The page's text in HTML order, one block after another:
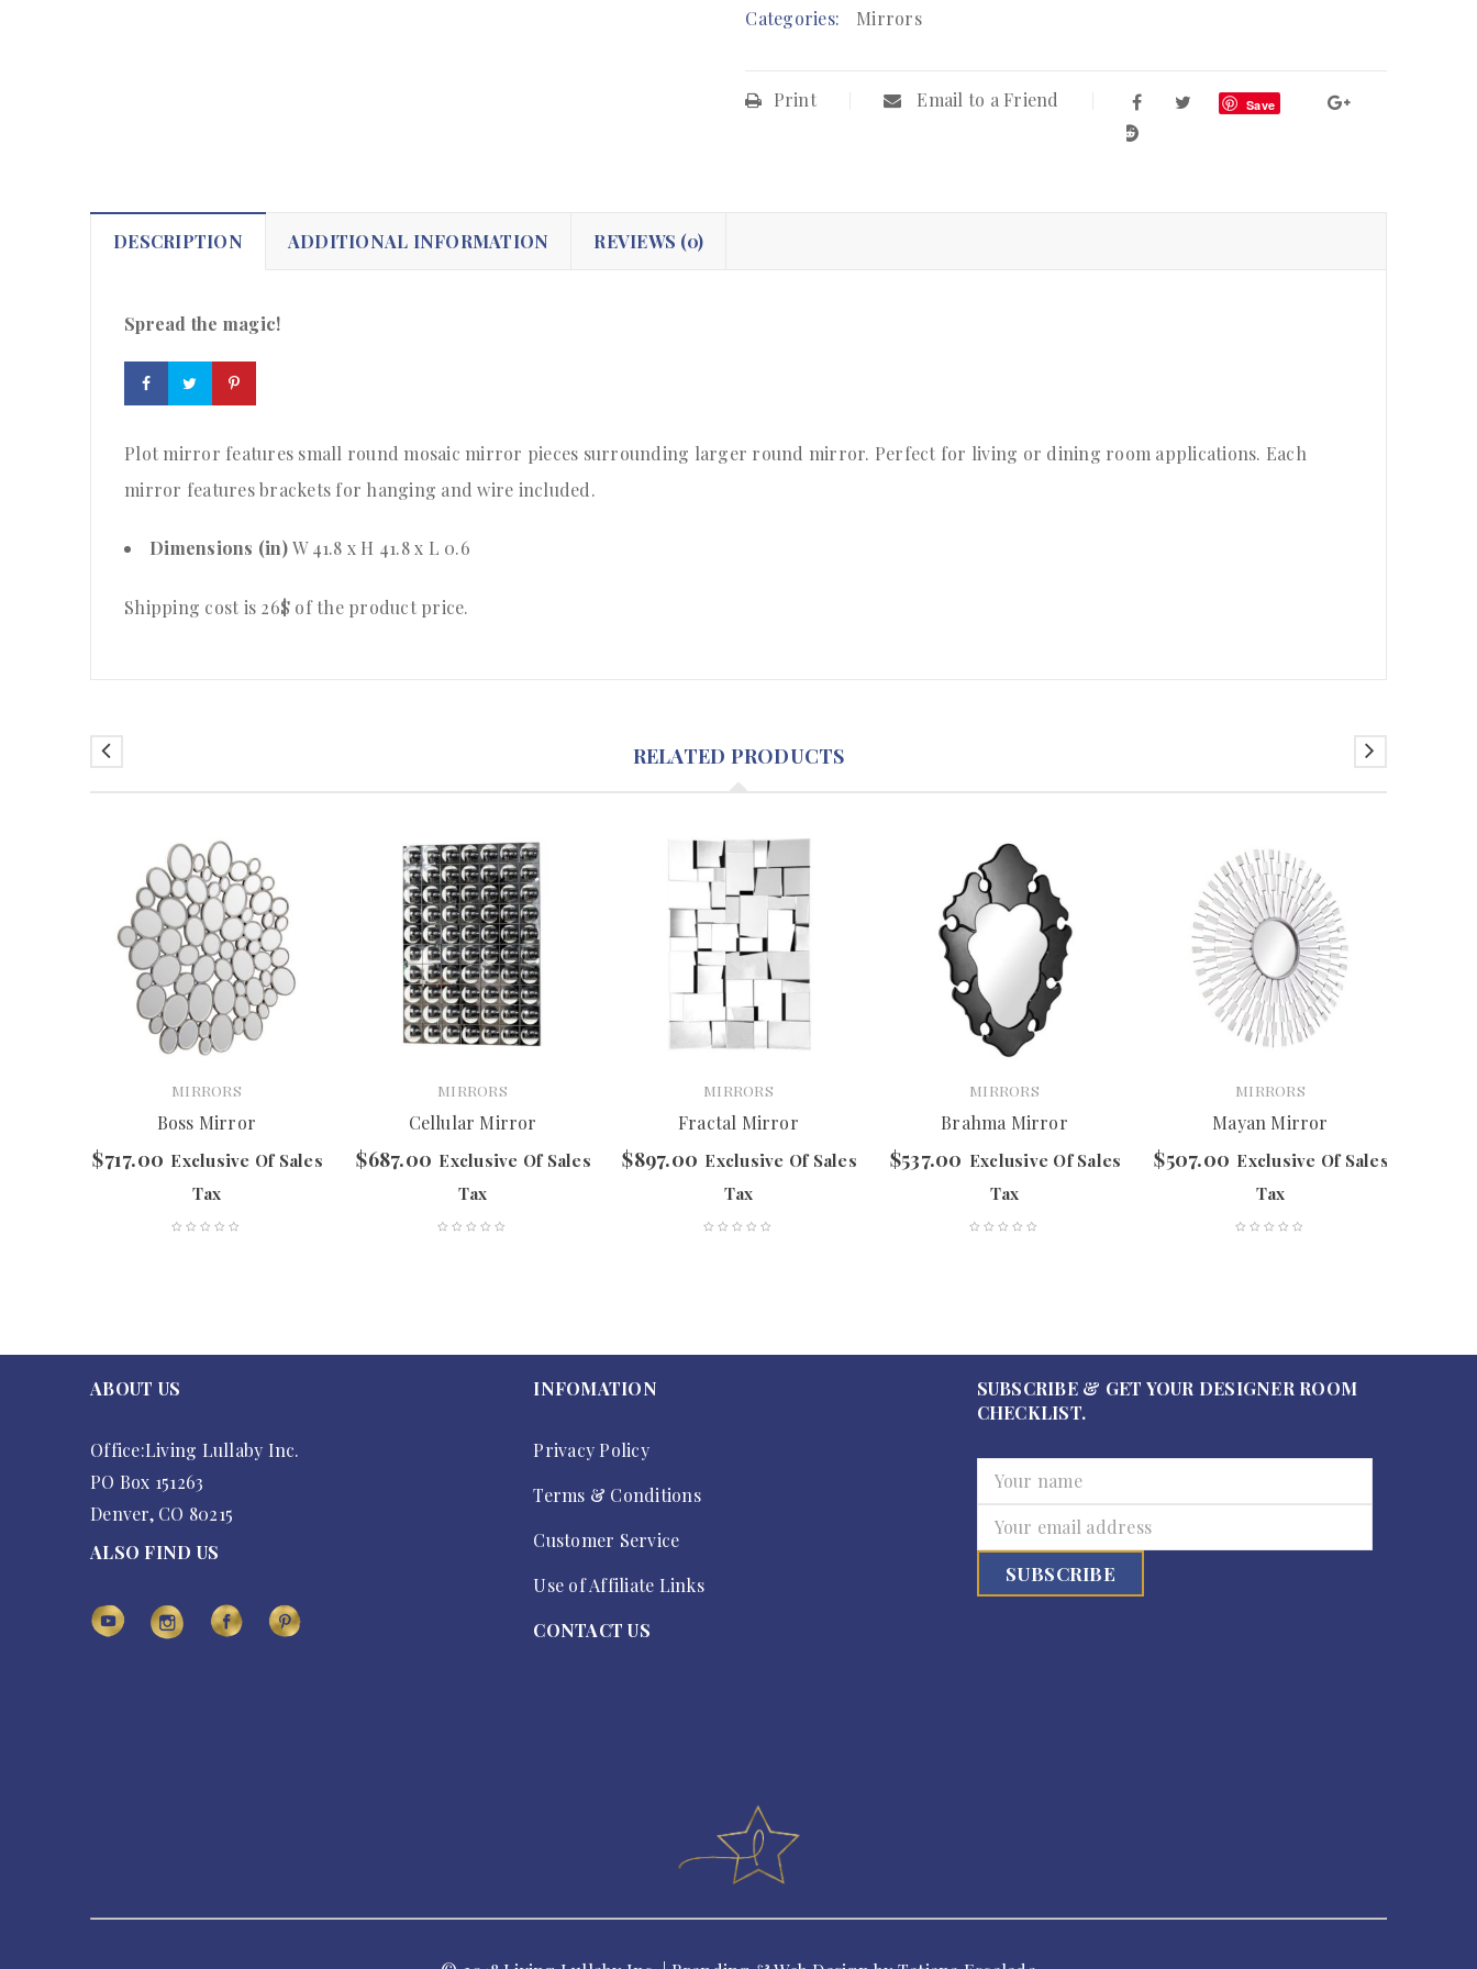
Categories: Mirrors
Print Email to a Friend Save
DESCRIPTION ADDITIONAL INFORMATION REVIEWS (0)
Spread the magic!
Plot mirror features small round mosaic mirror pieces surrounding larger round mirror. Perfect for living or dining room applications. Each
mirror features brackets for hanging and wire included.
Dimensions (in)W 41.8 x H 41.8 x L 0.6
Shipping cost is 26$ of the product price.
RELATED PRODUCTS
MIRRORS
Boss Mirror
$717.00 Exclusive Of Sales
Tax
MIRRORS
Cellular Mirror
$687.00 Exclusive Of Sales
Tax
MIRRORS
Fractal Mirror
$897.00 Exclusive Of Sales
Tax
MIRRORS
Brahma Mirror
$537.00 Exclusive Of Sales
Tax
MIRRORS
Mayan Mirror
$507.00 Exclusive Of Sales
Tax
ABOUT US
Office:Living Lullaby Inc.
PO Box 151263
Denver, CO 80215
ALSO FIND US
INFOMATION
Privacy Policy
Terms & Conditions
Customer Service
Use of Affiliate Links
CONTACT US
SUBSCRIBE & GET YOUR DESIGNER ROOM
CHECKLIST.